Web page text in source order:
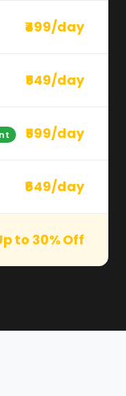
₹499/day
₹549/day
₹599/day
₹649/day
to 30% Off